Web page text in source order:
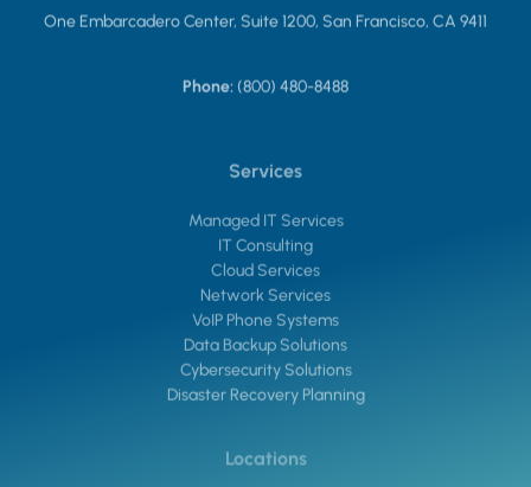
One Embarcadero Center, Suite 1200, San Francisco, CA 9411
Phone: (800) 480-8488
Services
Managed IT Services
IT Consulting
Cloud Services
Network Services
VoIP Phone Systems
Data Backup Solutions
Cybersecurity Solutions
Disaster Recovery Planning
Locations